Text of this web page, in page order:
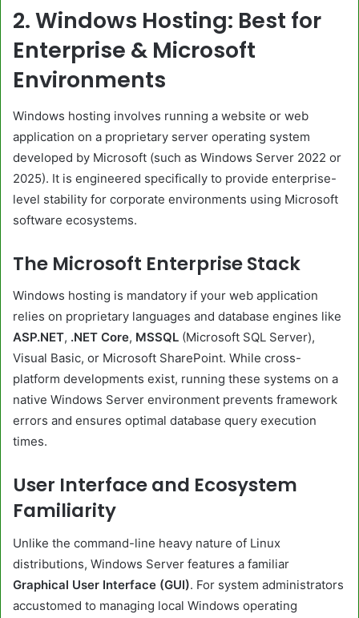
2. Windows Hosting: Best for
Enterprise & Microsoft
Environments
Windows hosting involves running a website or web
application on a proprietary server operating system
developed by Microsoft (such as Windows Server 2022 or
2025). It is engineered specifically to provide enterprise-
level stability for corporate environments using Microsoft
software ecosystems.
The Microsoft Enterprise Stack
Windows hosting is mandatory if your web application
relies on proprietary languages and database engines like
ASP.NET, .NET Core, MSSQL (Microsoft SQL Server),
Visual Basic, or Microsoft SharePoint. While cross-
platform developments exist, running these systems on a
native Windows Server environment prevents framework
errors and ensures optimal database query execution
times.
User Interface and Ecosystem
Familiarity
Unlike the command-line heavy nature of Linux
distributions, Windows Server features a familiar
Graphical User Interface (GUI). For system administrators
accustomed to managing local Windows operating